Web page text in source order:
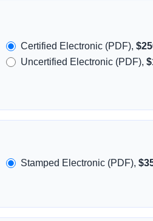
Certified Electronic (PDF),
Uncertified Electronic (PDF),
Stamped Electronic (PDF),